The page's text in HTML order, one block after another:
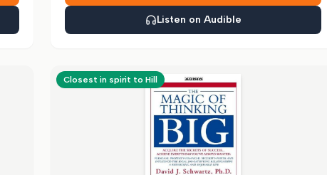
Listen on Audible
Closest in spirit to Hill